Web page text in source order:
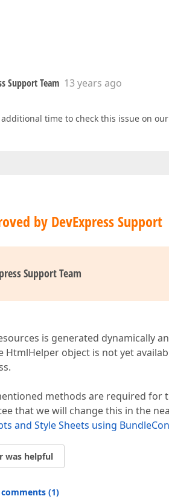
Support Team 13 years ago
additional time to check this issue on
by DevExpress Support
Support Team
is generated dynamically
HtmlHelper object is not yet
methods are required for
that we will change this in the
and Style Sheets using
was helpful
(1)